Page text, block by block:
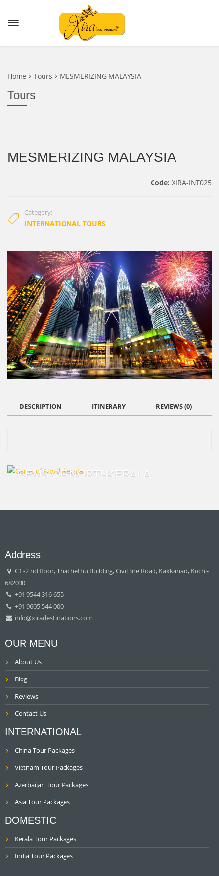
Home Tours MESMERIZING MALAYSIA
Tours
MESMERIZING MALAYSIA
Code: XIRA-INT025
Category:
INTERNATIONAL TOURS
DESCRIPTION ITINERARY REVIEWS (0)
GEMS OF NORTHKERALA
Address
C1 -2 nd floor, Thachethu Building, Civil line Road, Kakkanad, Kochi-
682030
+91 9544 316 655
+91 9605 544 000
info@xiradestinations.com
OUR MENU
About Us
Blog
Reviews
Contact Us
INTERNATIONAL
China Tour Packages
Vietnam Tour Packages
Azerbaijan Tour Packages
Asia Tour Packages
DOMESTIC
Kerala Tour Packages
India Tour Packages